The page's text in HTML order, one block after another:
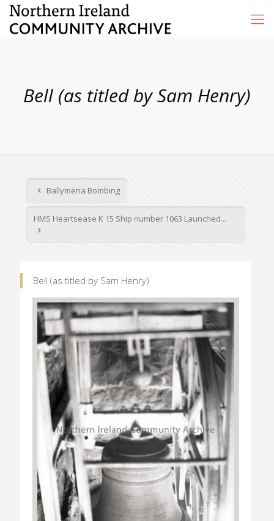
Bell (as titled by Sam Henry)
Ballymena Bombing
HMS Heartsease K 15 Ship number 1063 Launched...
Bell (as titled by Sam Henry)